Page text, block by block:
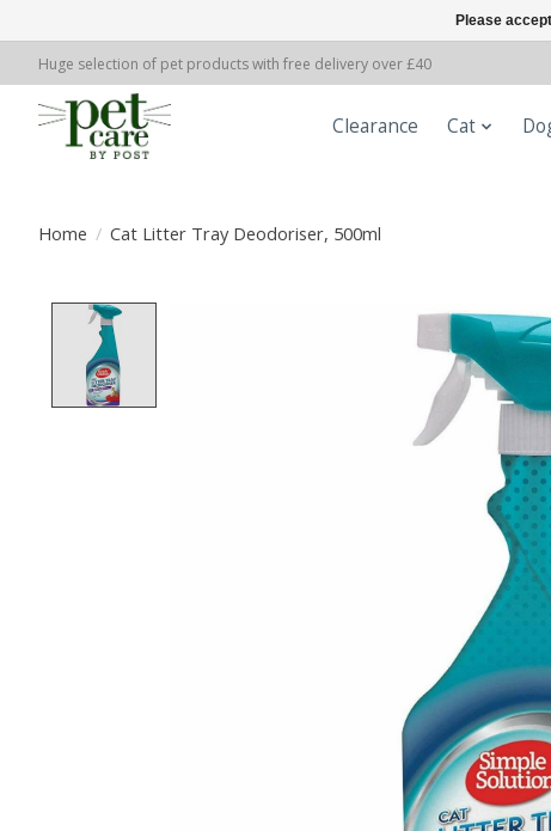
Huge selection of pet products with free delivery over £40
Clearance Cat
Home / Cat Litter Tray Deodoriser, 500ml
Product image slideshow Items
Please